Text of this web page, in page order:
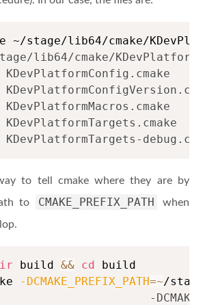
~/stage/lib64/cmake/
lib64/cmake/KDevPlatform
KDevPlatformConfig.cmake
KDevPlatformMacros.cmake
KDevPlatformTargets.cmake
KDevPlatformTargets-
to tell cmake where they are by
to
CMAKE_PREFIX_PATH
when
build && cd build
-DCMAKE_PREFIX_PATH=~/
-